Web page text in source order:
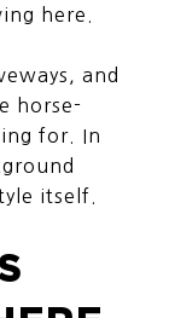
here.
and
horse-
for. In
itself.